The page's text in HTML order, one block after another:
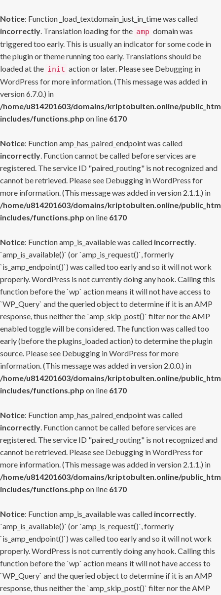
Notice: Function _load_textdomain_just_in_time was called
incorrectly. Translation loading for the amp domain was
triggered too early. This is usually an indicator for some code in
the plugin or theme running too early. Translations should be
loaded at the init action or later. Please see Debugging in
WordPress for more information. (This message was added in
version 6.7.0.) in
/home/u814201603/domains/kriptobulten.online/
includes/functions.php on line 6170
Notice: Function amp_has_paired_endpoint was called
incorrectly. Function cannot be called before services are
registered. The service ID "paired_routing" is not recognized and
cannot be retrieved. Please see Debugging in WordPress for
more information. (This message was added in version 2.1.1.) in
/home/u814201603/domains/kriptobulten.online/
includes/functions.php on line 6170
Notice: Function amp_is_available was called incorrectly.
`amp_is_available()` (or `amp_is_request()`, formerly
`is_amp_endpoint()`) was called too early and so it will not work
properly. WordPress is not currently doing any hook. Calling this
function before the `wp` action means it will not have access to
`WP_Query` and the queried object to determine if it is an AMP
response, thus neither the `amp_skip_post()` filter nor the AMP
enabled toggle will be considered. The function was called too
early (before the plugins_loaded action) to determine the plugin
source. Please see Debugging in WordPress for more
information. (This message was added in version 2.0.0.) in
/home/u814201603/domains/kriptobulten.online/
includes/functions.php on line 6170
Notice: Function amp_has_paired_endpoint was called
incorrectly. Function cannot be called before services are
registered. The service ID "paired_routing" is not recognized and
cannot be retrieved. Please see Debugging in WordPress for
more information. (This message was added in version 2.1.1.) in
/home/u814201603/domains/kriptobulten.online/
includes/functions.php on line 6170
Notice: Function amp_is_available was called incorrectly.
`amp_is_available()` (or `amp_is_request()`, formerly
`is_amp_endpoint()`) was called too early and so it will not work
properly. WordPress is not currently doing any hook. Calling this
function before the `wp` action means it will not have access to
`WP_Query` and the queried object to determine if it is an AMP
response, thus neither the `amp_skip_post()` filter nor the AMP